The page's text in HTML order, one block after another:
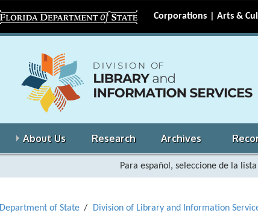
Corporations Arts &
About Us Research Archives
Para español, seleccione de la lista
Department of State Division of Library and Information